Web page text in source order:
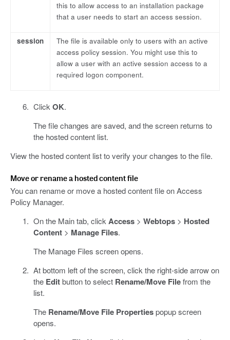
this to allow access to an installation package
that a user needs to start an access session.
session
The file is available only to users with an active
access policy session. You might use this to
allow a user with an active session access to a
required logon component.
ClickOK.
The file changes are saved, and the screen returns to
the hosted content list.
View the hosted content list to verify your changes to the file.
Move or rename a hosted content file
You can rename or move a hosted content file on Access
Policy Manager.
On the Main tab, clickAccess> Webtops> Hosted
Content> Manage Files.
The Manage Files screen opens.
At bottom left of the screen, click the right-side arrow on
the Editbutton to select Rename/Move Filefrom the
list.
The Rename/Move File Propertiespopup screen
opens.